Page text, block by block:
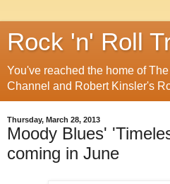
Rock 'n' Roll
You've reached the home of
Channel and Robert Kinsler's
Thursday, March 28, 2013
Moody Blues'
coming in June